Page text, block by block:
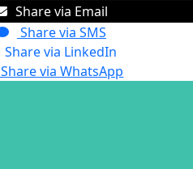
Share via Email
Share via SMS
Share via LinkedIn
Share via WhatsApp